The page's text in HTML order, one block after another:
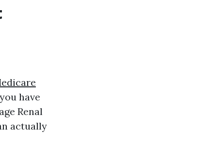
have
Renal
actually